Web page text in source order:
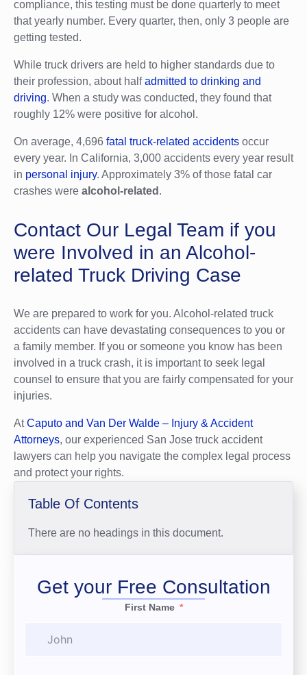
compliance, this testing must be done quarterly to meet
that yearly number. Every quarter, then, only 3 people are
getting tested.
While truck drivers are held to higher standards due to
their profession, about halfadmitted to drinking and
driving. When a study was conducted, they found that
roughly 12% were positive for alcohol.
On average, 4,696 fatal truck-related accidents occur
every year. In California, 3,000 accidents every year result
in personal injury. Approximately 3% of those fatal car
crashes were alcohol-related .
Contact Our Legal Team if you
were Involved in an Alcohol-
related Truck Driving Case
We are prepared to work for you. Alcohol-related truck
accidents can have devastating consequences to you or
a family member. If you or someone you know has been
involved in a truck crash, it is important to seek legal
counsel to ensure that you are fairly compensated for your
injuries.
AtCaputo and Van Der Walde – Injury & Accident
Attorneys, our experienced San Jose truck accident
lawyers can help you navigate the complex legal process
and protect your rights.
Table Of Contents
There are no headings in this document.
Get your Free Consultation
First Name